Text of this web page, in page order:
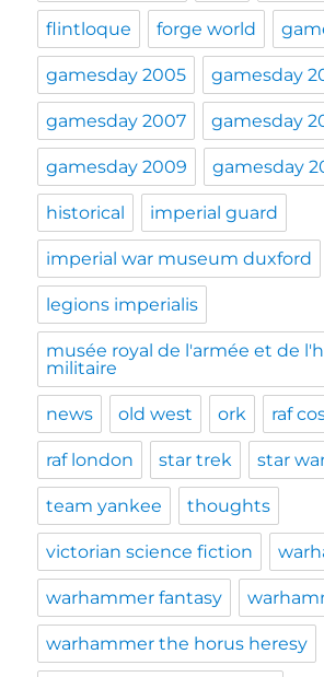
flintloque forge world
gamesday 2005 gamesday
gamesday 2007 gamesday
gamesday 2009 gamesday
historical imperial guard
imperial war museum duxford
legions imperialis
musée royal de l'armée et de
militaire
news old west ork raf
raf london star trek star
team yankee thoughts
victorian science fiction
warhammer fantasy
warhammer the horus heresy